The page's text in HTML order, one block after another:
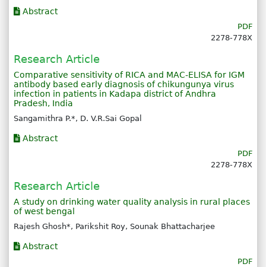
Abstract
PDF
2278-778X
Research Article
Comparative sensitivity of RICA and MAC-ELISA for IGM
antibody based early diagnosis of chikungunya virus
infection in patients in Kadapa district of Andhra
Pradesh, India
Sangamithra P.*, D. V.R.Sai Gopal
Abstract
PDF
2278-778X
Research Article
A study on drinking water quality analysis in rural places
of west bengal
Rajesh Ghosh*, Parikshit Roy, Sounak Bhattacharjee
Abstract
PDF